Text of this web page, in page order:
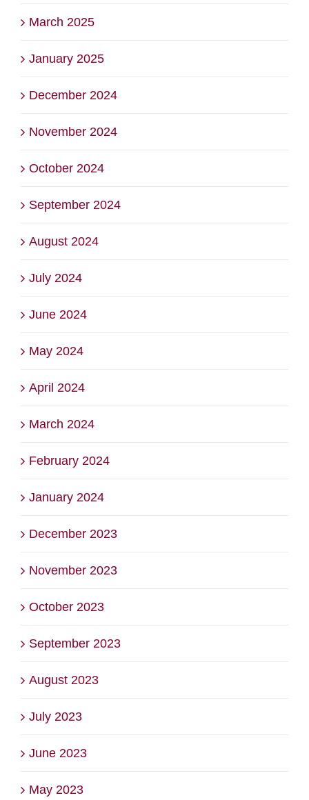
March 2025
January 2025
December 2024
November 2024
October 2024
September 2024
August 2024
July 2024
June 2024
May 2024
April 2024
March 2024
February 2024
January 2024
December 2023
November 2023
October 2023
September 2023
August 2023
July 2023
June 2023
May 2023